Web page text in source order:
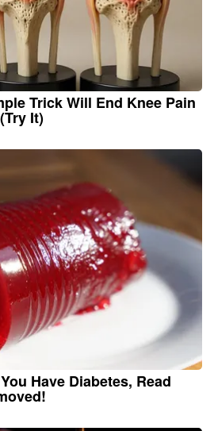
Trick Will End Knee Pain
It)
Have Diabetes, Read